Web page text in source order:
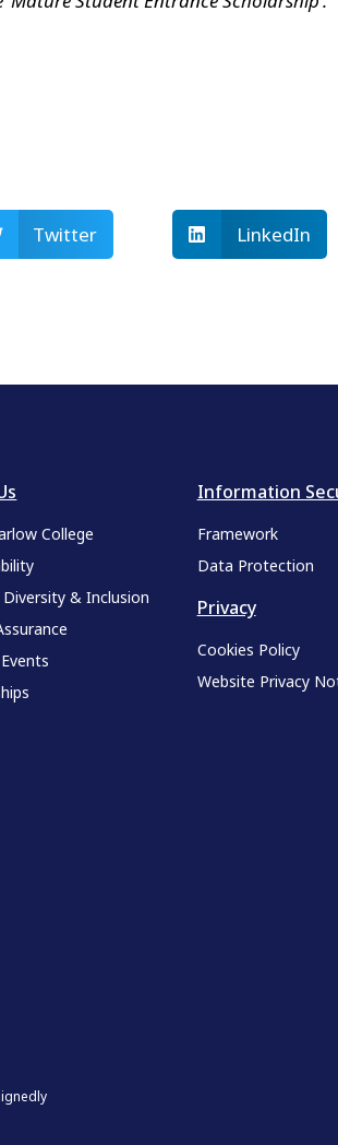
Twitter LinkedIn
College
Diversity & Inclusion
Information
Framework
Data Protection
Privacy
Cookies Policy
Website Privacy